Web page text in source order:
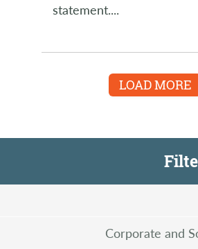
Corporate and
statement....
LOAD MORE